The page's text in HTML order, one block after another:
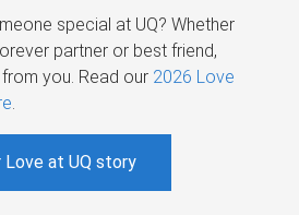
special at UQ? Whether
partner or best friend,
you. Read our 2026 Love
Love at UQ story